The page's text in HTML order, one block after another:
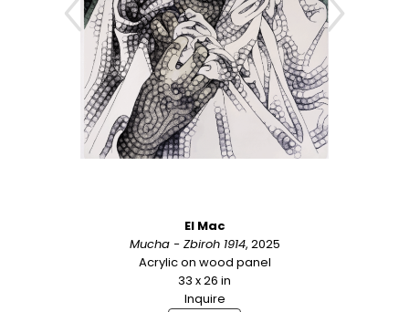
Cambodia, Cuba, Denmark, England,
Germany, Ireland, Morocco, Puerto Rico,
Singapore, South Korea, Spain, Sweden, and
Viet Nam. For over twenty years he has
aimed "to uplift and inspire through careful,
perfectionist renderings of both the sublime
and the humble".
El Mac
Mucha - Zbiroh 1914, 2025
Acrylic on wood panel
33 x 26 in
Inquire